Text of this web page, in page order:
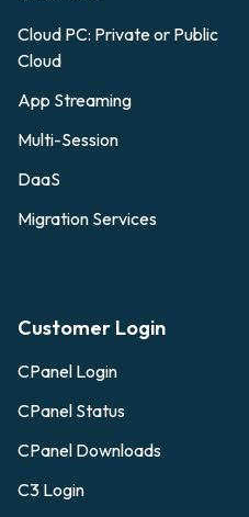
Cloud PC: Private or Public
Cloud
App Streaming
Multi-Session
DaaS
Migration Services
Customer Login
CPanel Login
CPanel Status
CPanel Downloads
C3 Login